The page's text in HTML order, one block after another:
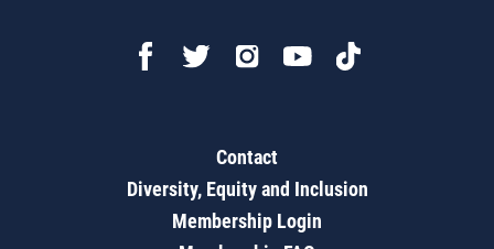
Contact
Diversity, Equity and Inclusion
Membership Login